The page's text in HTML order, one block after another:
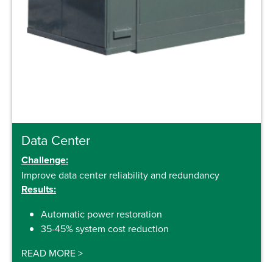
Data Center
Challenge:
Improve data center reliability and redundancy
Results:
Automatic power restoration
35-45% system cost reduction
READ MORE>